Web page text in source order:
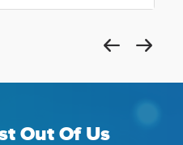
Out Of Us